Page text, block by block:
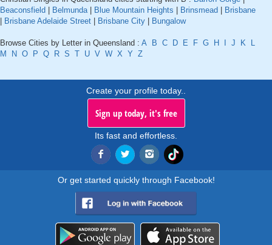
Beaconsfield
Belmunda| Blue Mountain Heights Brinsmead
Brisbane
Brisbane Adelaide Street Brisbane City Bungalow
Browse Cities by Letter in Queensland : A B C D E F G H J K
L
M
N O P Q R S T U V W X Y Z
Create your profile today..
Sign up today, it's free
Its fast and effortless.
Or get started quickly through Facebook!